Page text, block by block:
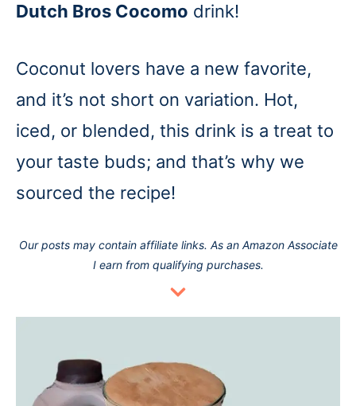
Dutch Bros Cocomo drink!
Coconut lovers have a new favorite,
and it’s not short on variation. Hot,
iced, or blended, this drink is a treat to
your taste buds; and that’s why we
sourced the recipe!
Our posts may contain affiliate links. As an Amazon Associate
I earn from qualifying purchases.